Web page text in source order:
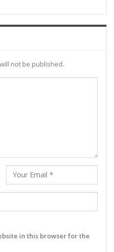
not be published.
in this browser for the